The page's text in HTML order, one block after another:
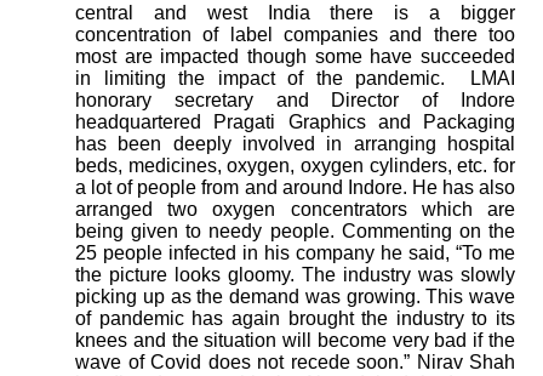
central and west India there is a bigger
concentration of label companies and there too
most are impacted though some have succeeded
in limiting the impact of the pandemic.
LMAI
honorary secretary and Director of Indore
headquartered Pragati Graphics and Packaging
has been deeply involved in arranging hospital
beds, medicines, oxygen, oxygen cylinders, etc. for
a lot of people from and around Indore. He has also
arranged two oxygen concentrators which are
being given to needy people. Commenting on the
25 people infected in his company he said, “To me
the picture looks gloomy. The industry was slowly
picking up as the demand was growing. This wave
of pandemic has again brought the industry to its
knees and the situation will become very bad if the
wave of Covid does not recede soon.” Nirav Shah